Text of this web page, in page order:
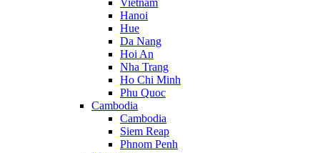
Hanoi
Hue
Da Nang
Hoi An
Nha Trang
Ho Chi Minh
Phu Quoc
Cambodia
Cambodia
Siem Reap
Phnom Penh